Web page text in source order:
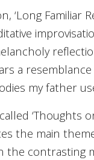
‘Long Familiar
a
my father
‘Thoughts
the main
the contrasting